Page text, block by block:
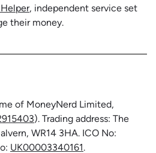
, independent service set
their money.
of MoneyNerd Limited,
). Trading address: The
WR14 3HA. ICO No:
UK00003340161.